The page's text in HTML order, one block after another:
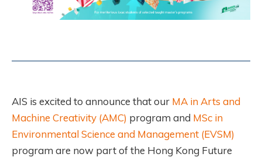
AIS is excited to announce that our MA in Arts and
Machine Creativity (AMC) program and MSc in
Environmental Science and Management (EVSM)
program are now part of the Hong Kong Future